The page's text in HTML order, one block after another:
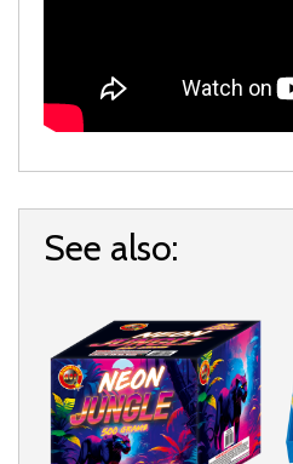
See also: